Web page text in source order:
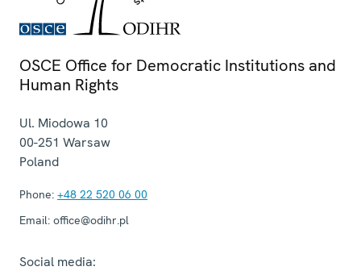
OSCE Office for Democratic Institutions and
Human Rights
Ul. Miodowa 10
00-251 Warsaw
Poland
Phone: +48 22 520 06 00
Email: office@odihr.pl
Social media: